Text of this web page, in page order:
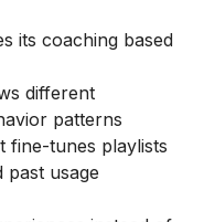
its coaching based
different
patterns
fine-tunes playlists
past usage